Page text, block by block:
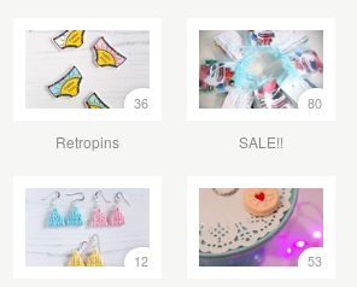
36
Retropins
80
SALE!!
12 53